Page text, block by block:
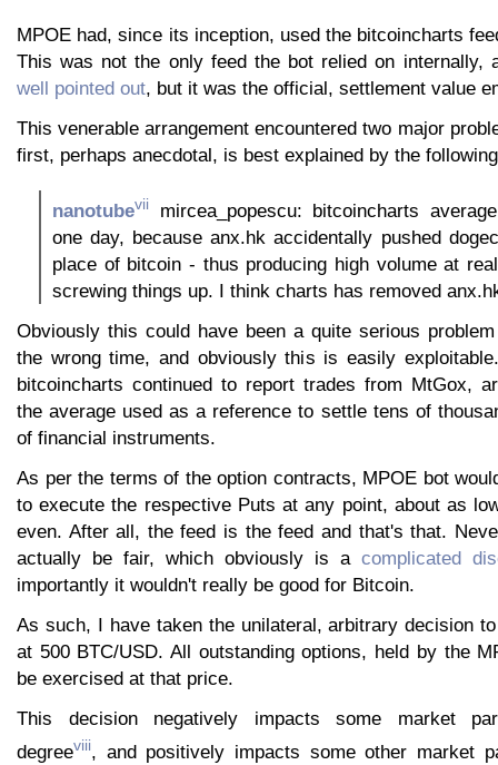
MPOE had, since its inception, used the bitcoincharts
This was not the only feed the bot relied on internally,
well pointed out, but it was the official, settlement value
This venerable arrangement encountered two major
first, perhaps anecdotal, is best explained by the
nanotubevii
mircea_popescu: bitcoincharts
one day, because anx.hk accidentally pushed
place of bitcoin - thus producing high volume at
screwing things up. I think charts has removed
Obviously this could have been a quite serious
the wrong time, and obviously this is easily
bitcoincharts continued to report trades from MtGox,
the average used as a reference to settle tens of
of financial instruments.
As per the terms of the option contracts, MPOE bot
to execute the respective Puts at any point, about as
even. After all, the feed is the feed and that's that.
actually be fair, which obviously is a complicated
importantly it wouldn't really be good for Bitcoin.
As such, I have taken the unilateral, arbitrary decision
at 500 BTC/USD. All outstanding options, held by the
be exercised at that price.
This decision negatively impacts some market
degreeviii, and positively impacts some other market